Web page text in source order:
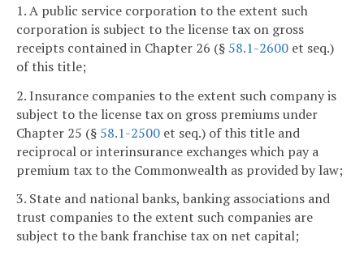
1. A public service corporation to the extent such
corporation is subject to the license tax on gross
receipts contained in Chapter 26 (§ 58.1-2600 et seq.)
of this title;
2. Insurance companies to the extent such company is
subject to the license tax on gross premiums under
Chapter 25 (§ 58.1-2500 et seq.) of this title and
reciprocal or interinsurance exchanges which pay a
premium tax to the Commonwealth as provided by law;
3. State and national banks, banking associations and
trust companies to the extent such companies are
subject to the bank franchise tax on net capital;